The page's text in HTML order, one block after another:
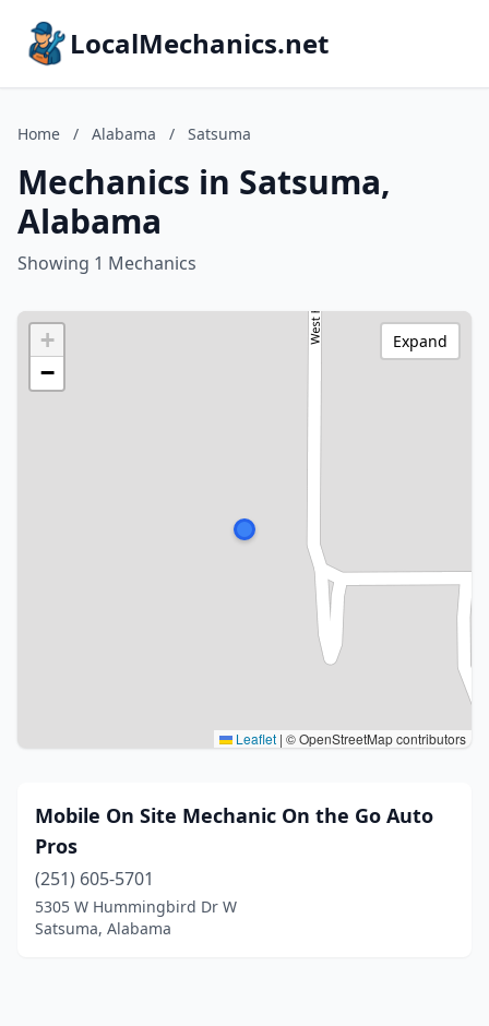
LocalMechanics.net
Home / Alabama / Satsuma
Mechanics in Satsuma,
Alabama
Showing 1 Mechanics
+
−
Leaflet | © OpenStreetMap contributors
Expand
Mobile On Site Mechanic On the Go Auto
Pros
(251) 605-5701
5305 W Hummingbird Dr W
Satsuma, Alabama